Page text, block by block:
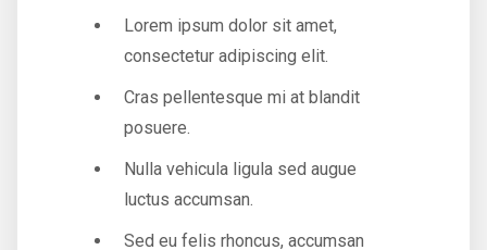
Lorem ipsum dolor sit amet,
consectetur adipiscing elit.
Cras pellentesque mi at blandit
posuere.
Nulla vehicula ligula sed augue
luctus accumsan.
Sed eu felis rhoncus, accumsan